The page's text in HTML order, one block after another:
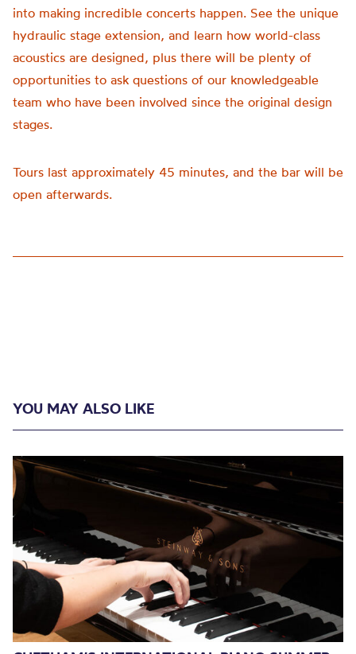
into making incredible concerts happen. See the unique
hydraulic stage extension, and learn how world-class
acoustics are designed, plus there will be plenty of
opportunities to ask questions of our knowledgeable
team who have been involved since the original design
stages.
Tours last approximately 45 minutes, and the bar will be
open afterwards.
YOU MAY ALSO LIKE